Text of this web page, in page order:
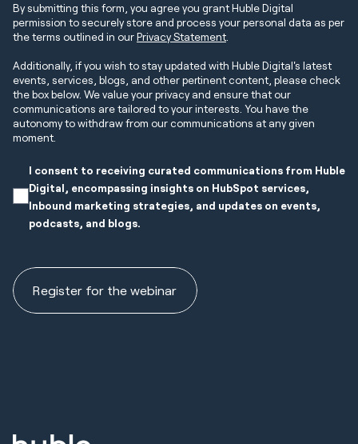
By submitting this form, you agree you grant Huble Digital
permission to securely store and process your personal data as per
the terms outlined in ourPrivacy Statement
Additionally, if you wish to stay updated with Huble Digital's latest
events, services, blogs, and other pertinent content, please check
the box below. We value your privacy and ensure that our
communications are tailored to your interests. You have the
autonomy to withdraw from our communications at any given
moment.
I consent to receiving curated communications from Huble
Digital, encompassing insights on HubSpot services,
Inbound marketing strategies, and updates on events,
podcasts, and blogs.